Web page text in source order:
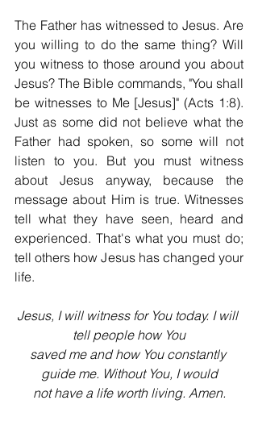
The Father has witnessed to Jesus. Are
you willing to do the same thing? Will
you witness to those around you about
Jesus? The Bible commands, "You shall
be witnesses to Me [Jesus]" (Acts 1:8).
Just as some did not believe what the
Father had spoken, so some will not
listen to you. But you must witness
about Jesus anyway, because the
message about Him is true. Witnesses
tell what they have seen, heard and
experienced. That's what you must do;
tell others how Jesus has changed your
life.
Jesus, I will witness for You today. I will
tell people how You
saved me and how You constantly
guide me. Without You, I would
not have a life worth living. Amen.